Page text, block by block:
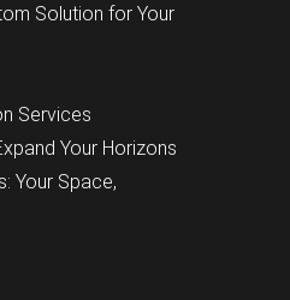
Solution for Your
Services
Your Horizons
Your Space,